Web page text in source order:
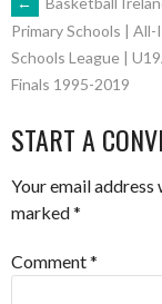
POST
Primary Schools | All-
Schools League |
Finals 1995-2019
START A
Your email address
marked*
Comment*